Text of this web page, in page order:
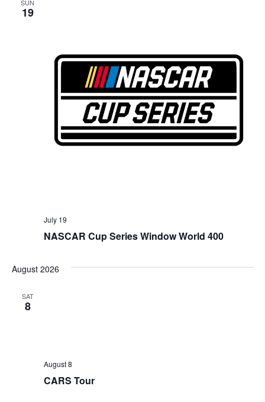
SUN
19
NASCAR Cup Series Window World 400
July 19
August 2026
SAT
8
CARS Tour
August 8